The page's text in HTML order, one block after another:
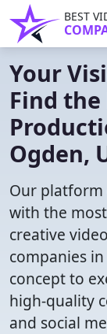
BEST
Your
Find the
Ogden,
Our platform
with the
creative
companies
concept to
high-quality
and social